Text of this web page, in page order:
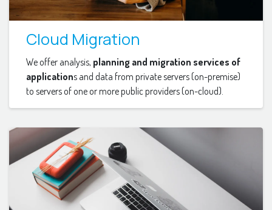
Cloud Migration
We offer analysis, planning and migration services of
applications and data from private servers (on-premise)
to servers of one or more public providers (on-cloud).